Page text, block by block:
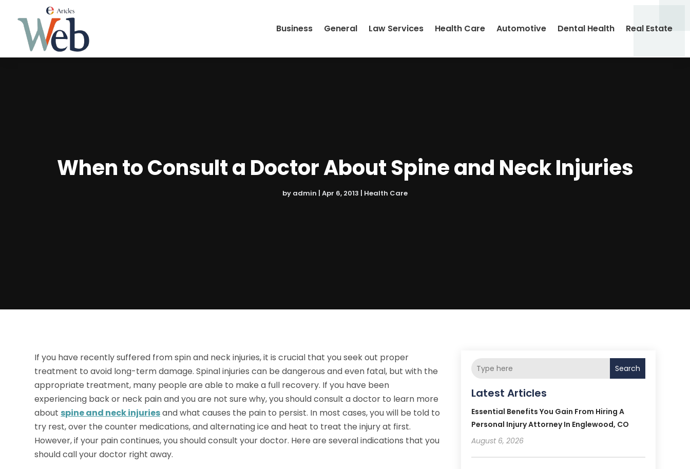
Business General Law Services Health Care Automotive Dental Health Real Estate
When to Consult a Doctor About Spine and Neck Injuries
by admin | Apr 6, 2013 | Health Care
If you have recently suffered from spin and neck injuries, it is crucial that you seek out proper
treatment to avoid long-term damage. Spinal injuries can be dangerous and even fatal, but with the
appropriate treatment, many people are able to make a full recovery. If you have been
experiencing back or neck pain and you are not sure why, you should consult a doctor to learn more
about spine and neck injuriesand what causes the pain to persist. In most cases, you will be told to
try rest, over the counter medications, and alternating ice and heat to treat the injury at first.
However, if your pain continues, you should consult your doctor. Here are several indications that you
should call your doctor right away.
Search
Latest Articles
Essential Benefits You Gain From Hiring A
Personal Injury Attorney In Englewood, CO
August 6, 2026